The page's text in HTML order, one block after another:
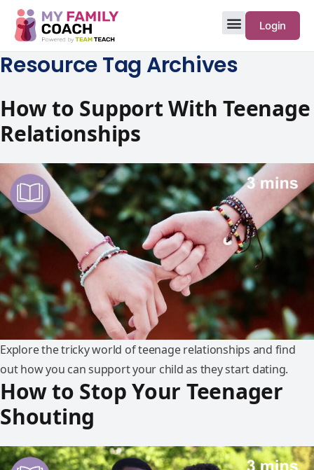
Login
Resource Tag Archives
How to Support With Teenage
Relationships
Explore the tricky world of teenage relationships and find
out how you can support your child as they start dating.
How to Stop Your Teenager
Shouting